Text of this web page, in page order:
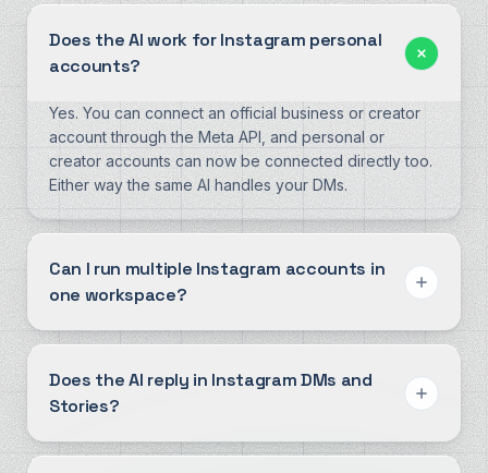
Does the AI work for Instagram personal
accounts?
Yes. You can connect an official business or creator
account through the Meta API, and personal or
creator accounts can now be connected directly too.
Either way the same AI handles your DMs.
Can I run multiple Instagram accounts in
one workspace?
Does the AI reply in Instagram DMs and
Stories?